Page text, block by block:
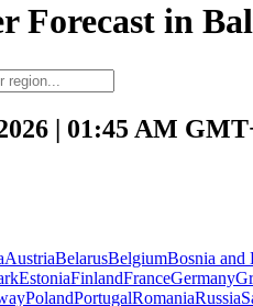
Forecast in
| 01:45 AM
AustriaBelarusBelgiumBosnia and
EstoniaFinlandFranceGermany
PolandPortugalRomaniaRussia